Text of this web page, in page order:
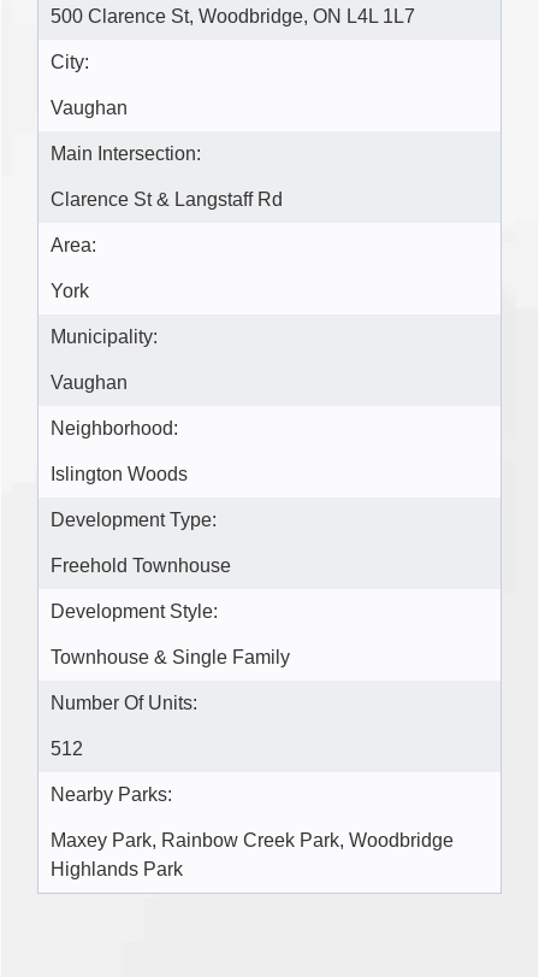
500 Clarence St, Woodbridge, ON L4L 1L7
City:
Vaughan
Main Intersection:
Clarence St & Langstaff Rd
Area:
York
Municipality:
Vaughan
Neighborhood:
Islington Woods
Development Type:
Freehold Townhouse
Development Style:
Townhouse & Single Family
Number Of Units:
512
Nearby Parks:
Maxey Park, Rainbow Creek Park, Woodbridge
Highlands Park